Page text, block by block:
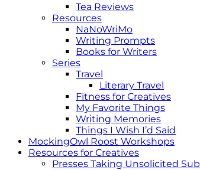
Tea Reviews
Resources
NaNoWriMo
Writing Prompts
Books for Writers
Series
Travel
Literary Travel
Fitness for Creatives
My Favorite Things
Writing Memories
Things I Wish I’d Said
MockingOwl Roost Workshops
Resources for Creatives
Presses Taking Unsolicited